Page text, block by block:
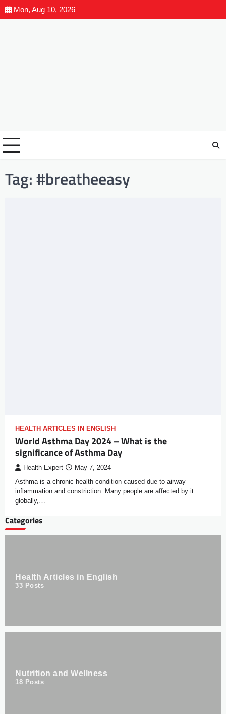
Mon, Aug 10, 2026
Tag:#breatheeasy
HEALTH ARTICLES IN ENGLISH
World Asthma Day 2024 – What is the
significance of Asthma Day
Health Expert May 7, 2024
Asthma is a chronic health condition caused due to airway
inflammation and constriction. Many people are affected by it
globally,…
Categories
Health Articles in English
33 Posts
Nutrition and Wellness
18 Posts